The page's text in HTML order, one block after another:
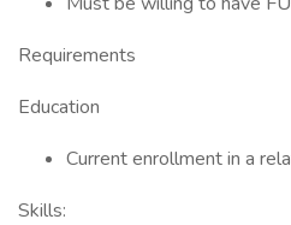
Requirements
Education
Current enrollment in a
Skills: